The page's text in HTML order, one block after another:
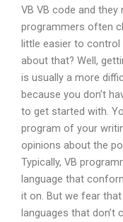
VB VB code and
programmers often
little easier to control
about that? Well,
is usually a more
because you don’t
to get started with.
program of your
opinions about the
Typically, VB
language that
it on. But we fear
languages that